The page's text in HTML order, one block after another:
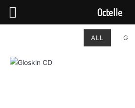
ALL G
Octelle